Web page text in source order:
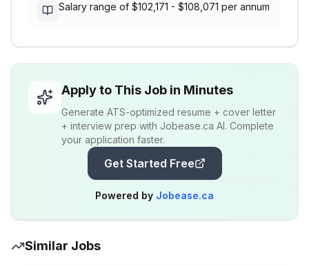
Salary range of $102,171 - $108,071 per annum
Apply to This Job in Minutes
Generate ATS-optimized resume + cover letter
+ interview prep with Jobease.ca AI. Complete
your application faster.
Get Started Free
Powered by Jobease.ca
Similar Jobs